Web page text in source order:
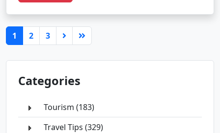
1 (current)
2 3
Categories
Tourism (183)
Travel Tips (329)